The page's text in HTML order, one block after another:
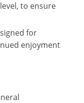
to ensure
for
enjoyment